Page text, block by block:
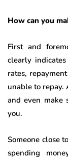
How can you
First and
clearly
rates,
unable to
and even make
you.
Someone close
spending